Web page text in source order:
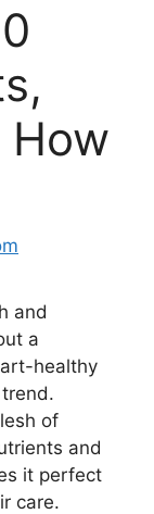
How
and
a
healthy
of
and
it perfect
care.